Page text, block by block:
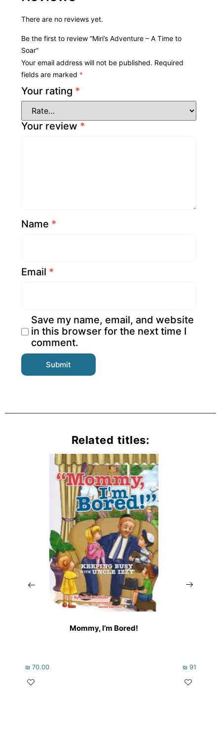
There are no reviews yet.
Be the first to review “Miri’s Adventure – A Time to
Soar”
Your email address will not be published. Required
fields are marked *
Your rating *
Your review *
Name *
Email *
Save my name, email, and website
in this browser for the next time I
comment.
Related titles:
Mommy, I’m Bored!
₪70.00 ₪91.00